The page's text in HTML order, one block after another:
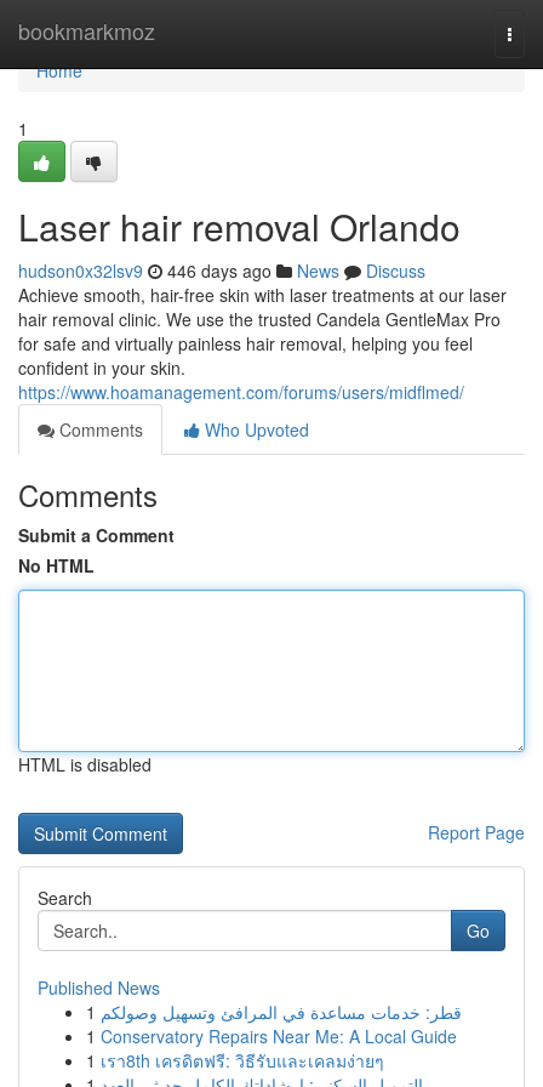
bookmarkmoz
Home
Home
1
Laser hair removal Orlando
hudson0x32lsv9 446 days ago News
Discuss
Achieve smooth, hair-free skin with laser treatments at our laser
hair removal clinic. We use the trusted Candela GentleMax Pro
for safe and virtually painless hair removal, helping you feel
confident in your skin.
https://www.hoamanagement.com/forums/users/midflmed/
Comments
Who Upvoted
Comments
Submit a Comment
No HTML
HTML is disabled
Report Page
Search
Go
Published News
1 قطر: خدمات مساعدة في المرافئ وتسهيل وصولكم
1 Conservatory Repairs Near Me: A Local Guide
1 เรา8th เครดิตฟรี: วิธีรับและเคลมง่ายๆ